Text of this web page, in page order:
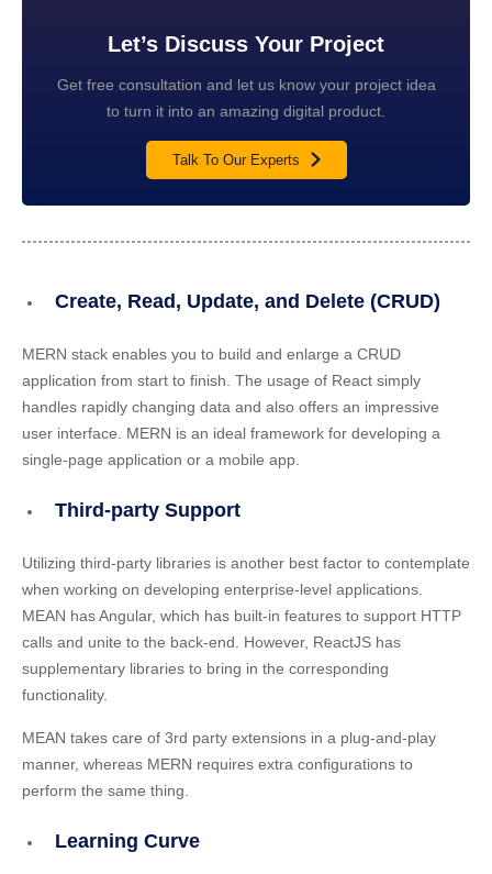
Let’s Discuss Your Project
Get free consultation and let us know your project idea
to turn it into an amazing digital product.
Talk To Our Experts
Create, Read, Update, and Delete (CRUD)
MERN stack enables you to build and enlarge a CRUD
application from start to finish. The usage of React simply
handles rapidly changing data and also offers an impressive
user interface. MERN is an ideal framework for developing a
single-page application or a mobile app.
Third-party Support
Utilizing third-party libraries is another best factor to contemplate
when working on developing enterprise-level applications.
MEAN has Angular, which has built-in features to support HTTP
calls and unite to the back-end. However, ReactJS has
supplementary libraries to bring in the corresponding
functionality.
MEAN takes care of 3rd party extensions in a plug-and-play
manner, whereas MERN requires extra configurations to
perform the same thing.
Learning Curve